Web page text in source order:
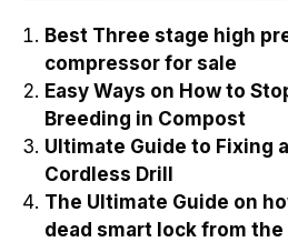
Best Three stage high
compressor for sale
Easy Ways on How to
Breeding in Compost
Ultimate Guide to Fixing
Cordless Drill
The Ultimate Guide on
dead smart lock from